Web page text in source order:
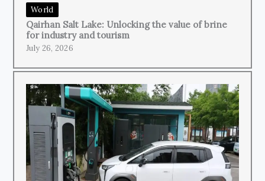
World
Qairhan Salt Lake: Unlocking the value of brine
for industry and tourism
July 26, 2026